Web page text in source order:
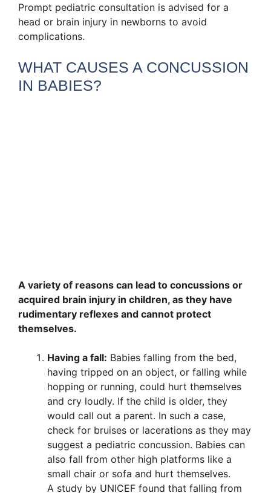
Prompt pediatric consultation is advised for a
head or brain injury in newborns to avoid
complications.
WHAT CAUSES A CONCUSSION
IN BABIES?
A variety of reasons can lead to concussions or
acquired brain injury in children, as they have
rudimentary reflexes and cannot protect
themselves.
Having a fall: Babies falling from the bed,
having tripped on an object, or falling while
hopping or running, could hurt themselves
and cry loudly. If the child is older, they
would call out a parent. In such a case,
check for bruises or lacerations as they may
suggest a pediatric concussion. Babies can
also fall from other high platforms like a
small chair or sofa and hurt themselves.
A study by UNICEF found that falling from